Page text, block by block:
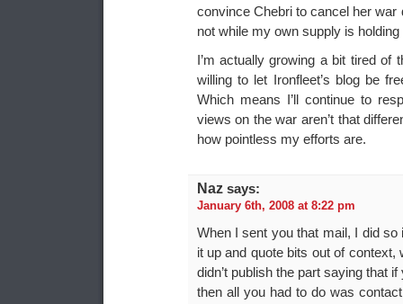
convince Chebri to cancel her war
not while my own supply is holding
I’m actually growing a bit tired of
willing to let Ironfleet’s blog be
Which means I’ll continue to
views on the war aren’t that
how pointless my efforts are.
Nazsays:
January 6th, 2008 at 8:22 pm
When I sent you that mail, I did so
it up and quote bits out of
didn’t publish the part saying that
then all you had to do was